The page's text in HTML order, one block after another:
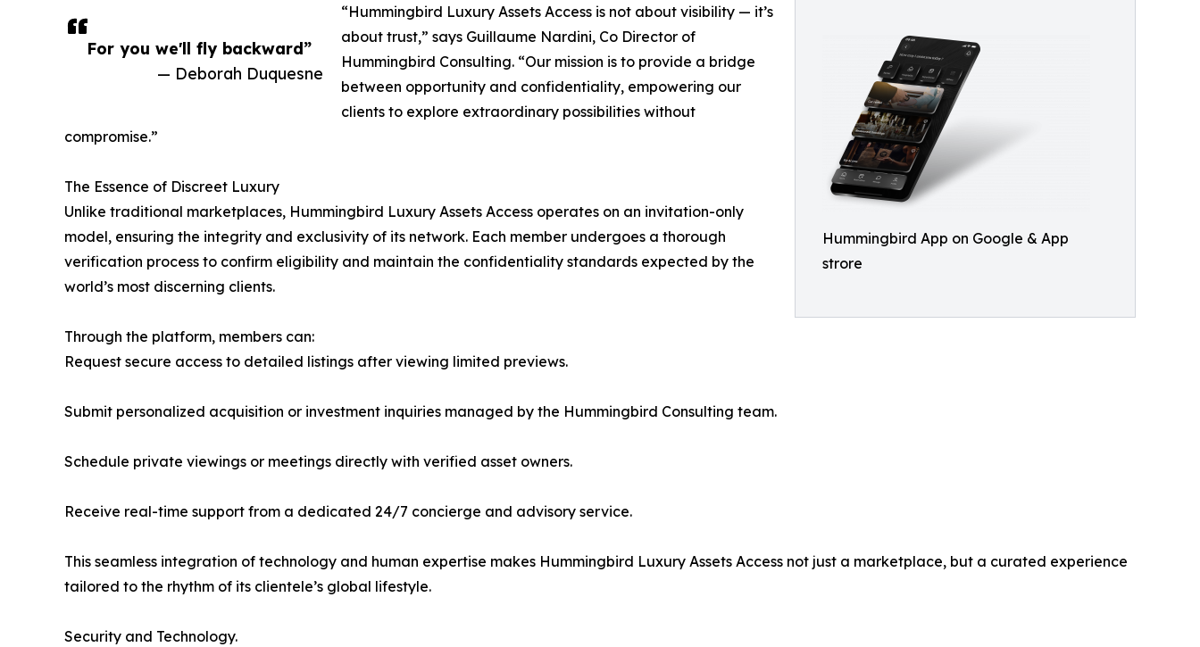
Hummingbird App on Google & App
strore
For you we'll fly backward”
— Deborah Duquesne
“Hummingbird Luxury Assets Access is not about visibility — it’s
about trust,” says Guillaume Nardini, Co Director of
Hummingbird Consulting. “Our mission is to provide a bridge
between opportunity and confidentiality, empowering our
clients to explore extraordinary possibilities without
compromise.”
The Essence of Discreet Luxury
Unlike traditional marketplaces, Hummingbird Luxury Assets Access operates on an invitation-only
model, ensuring the integrity and exclusivity of its network. Each member undergoes a thorough
verification process to confirm eligibility and maintain the confidentiality standards expected by the
world’s most discerning clients.
Through the platform, members can:
Request secure access to detailed listings after viewing limited previews.
Submit personalized acquisition or investment inquiries managed by the Hummingbird Consulting team.
Schedule private viewings or meetings directly with verified asset owners.
Receive real-time support from a dedicated 24/7 concierge and advisory service.
This seamless integration of technology and human expertise makes Hummingbird Luxury Assets Access not just a marketplace, but a curated experience
tailored to the rhythm of its clientele’s global lifestyle.
Security and Technology.